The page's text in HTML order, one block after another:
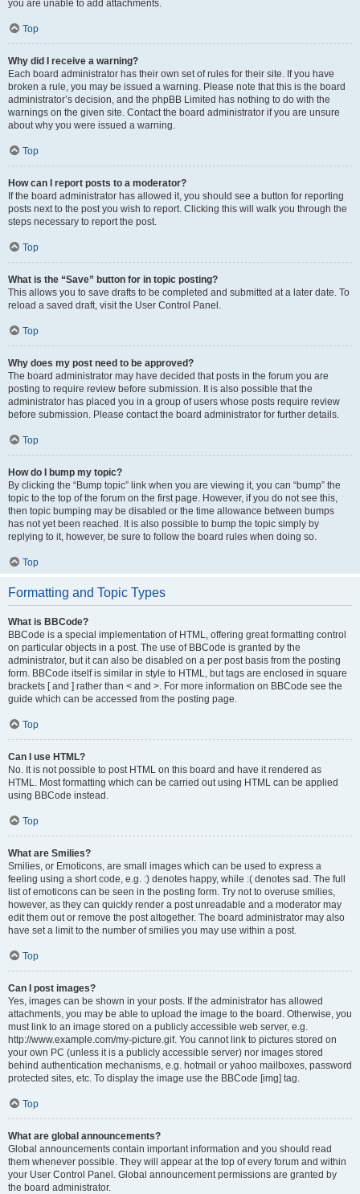
you are unable to add attachments.
Top
Why did I receive a warning?
Each board administrator has their own set of rules for their site. If you have
broken a rule, you may be issued a warning. Please note that this is the board
administrator’s decision, and the phpBB Limited has nothing to do with the
warnings on the given site. Contact the board administrator if you are unsure
about why you were issued a warning.
Top
How can I report posts to a moderator?
If the board administrator has allowed it, you should see a button for reporting
posts next to the post you wish to report. Clicking this will walk you through the
steps necessary to report the post.
Top
What is the “Save” button for in topic posting?
This allows you to save drafts to be completed and submitted at a later date. To
reload a saved draft, visit the User Control Panel.
Top
Why does my post need to be approved?
The board administrator may have decided that posts in the forum you are
posting to require review before submission. It is also possible that the
administrator has placed you in a group of users whose posts require review
before submission. Please contact the board administrator for further details.
Top
How do I bump my topic?
By clicking the “Bump topic” link when you are viewing it, you can “bump” the
topic to the top of the forum on the first page. However, if you do not see this,
then topic bumping may be disabled or the time allowance between bumps
has not yet been reached. It is also possible to bump the topic simply by
replying to it, however, be sure to follow the board rules when doing so.
Top
Formatting and Topic Types
What is BBCode?
BBCode is a special implementation of HTML, offering great formatting control
on particular objects in a post. The use of BBCode is granted by the
administrator, but it can also be disabled on a per post basis from the posting
form. BBCode itself is similar in style to HTML, but tags are enclosed in square
brackets [ and ] rather than < and >. For more information on BBCode see the
guide which can be accessed from the posting page.
Top
Can I use HTML?
No. It is not possible to post HTML on this board and have it rendered as
HTML. Most formatting which can be carried out using HTML can be applied
using BBCode instead.
Top
What are Smilies?
Smilies, or Emoticons, are small images which can be used to express a
feeling using a short code, e.g. :) denotes happy, while :( denotes sad. The full
list of emoticons can be seen in the posting form. Try not to overuse smilies,
however, as they can quickly render a post unreadable and a moderator may
edit them out or remove the post altogether. The board administrator may also
have set a limit to the number of smilies you may use within a post.
Top
Can I post images?
Yes, images can be shown in your posts. If the administrator has allowed
attachments, you may be able to upload the image to the board. Otherwise, you
must link to an image stored on a publicly accessible web server, e.g.
http://www.example.com/my-picture.gif. You cannot link to pictures stored on
your own PC (unless it is a publicly accessible server) nor images stored
behind authentication mechanisms, e.g. hotmail or yahoo mailboxes, password
protected sites, etc. To display the image use the BBCode [img] tag.
Top
What are global announcements?
Global announcements contain important information and you should read
them whenever possible. They will appear at the top of every forum and within
your User Control Panel. Global announcement permissions are granted by
the board administrator.